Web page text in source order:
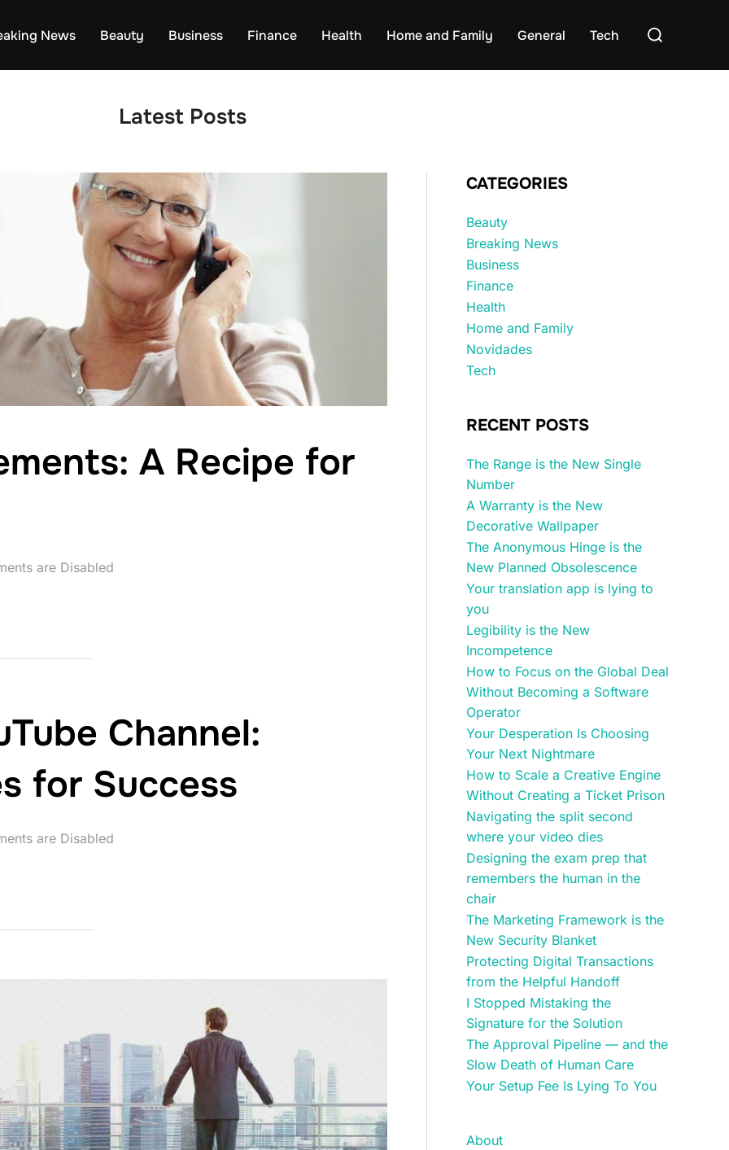
News Beauty Business Finance Health Home and Family General Tech
Search
Latest Posts
A Recipe for
are Disabled
Channel:
for Success
are Disabled
CATEGORIES
Beauty
Breaking News
Business
Finance
Health
Home and Family
Novidades
Tech
RECENT POSTS
The Range is the New Single
Number
A Warranty is the New
Decorative Wallpaper
The Anonymous Hinge is the
New Planned Obsolescence
Your translation app is lying to
you
Legibility is the New
Incompetence
How to Focus on the Global Deal
Without Becoming a Software
Operator
Your Desperation Is Choosing
Your Next Nightmare
How to Scale a Creative Engine
Without Creating a Ticket Prison
Navigating the split second
where your video dies
Designing the exam prep that
remembers the human in the
chair
The Marketing Framework is the
New Security Blanket
Protecting Digital Transactions
from the Helpful Handoff
I Stopped Mistaking the
Signature for the Solution
The Approval Pipeline — and the
Slow Death of Human Care
Your Setup Fee Is Lying To You
About